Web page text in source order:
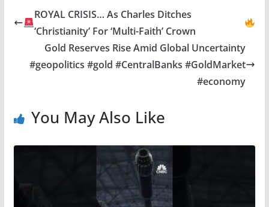
ROYAL CRISIS… As Charles Ditches
‘Christianity’ For ‘Multi-Faith’ Crown
Gold Reserves Rise Amid Global Uncertainty
#geopolitics #gold #CentralBanks #GoldMarket
#economy
You May Also Like